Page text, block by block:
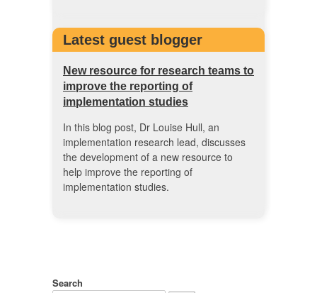
Latest guest blogger
New resource for research teams to
improve the reporting of
implementation studies
In this blog post, Dr Louise Hull, an
implementation research lead, discusses
the development of a new resource to
help improve the reporting of
implementation studies.
Search